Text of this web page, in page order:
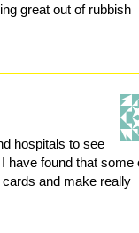
great out of rubbish
hospitals to see
have found that some
and make really